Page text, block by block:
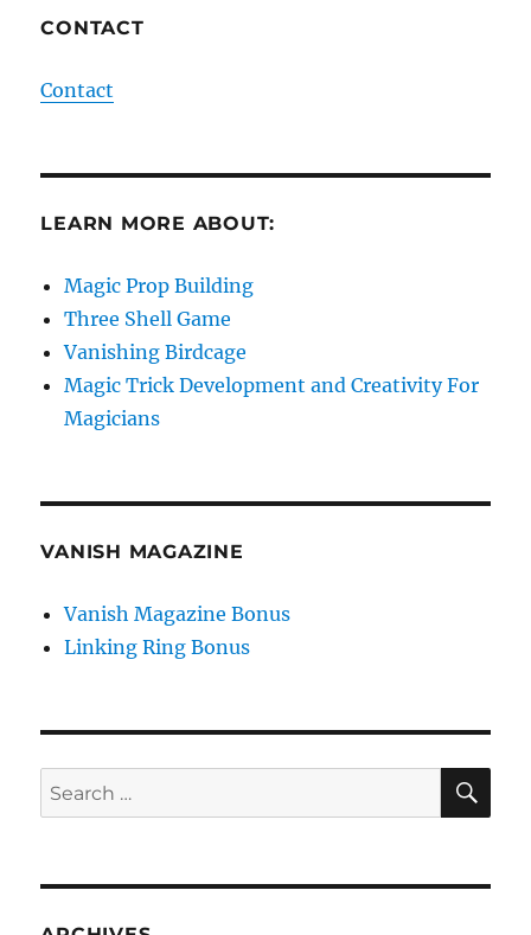
CONTACT
Contact
LEARN MORE ABOUT:
Magic Prop Building
Three Shell Game
Vanishing Birdcage
Magic Trick Development and Creativity For
Magicians
VANISH MAGAZINE
Vanish Magazine Bonus
Linking Ring Bonus
Search
for: